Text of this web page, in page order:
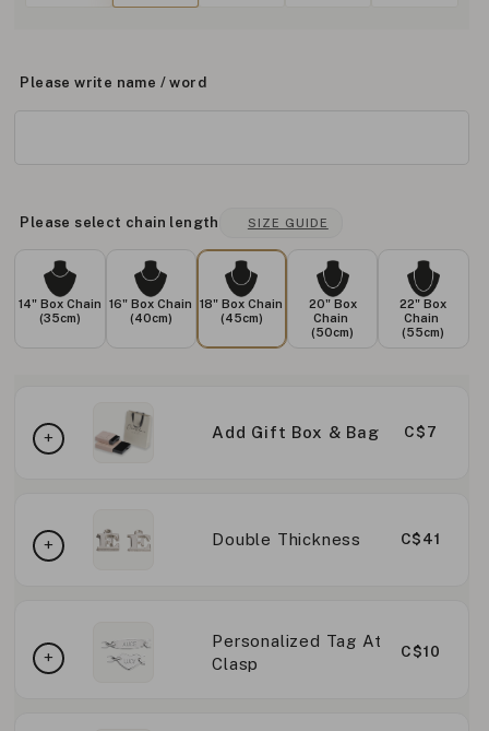
Please write name / word
Please select chain length SIZE GUIDE
14" Box Chain
(35cm)
16" Box Chain
(40cm)
18" Box Chain
(45cm)
20" Box
Chain
(50cm)
22" Box
Chain
(55cm)
Add Gift Box & Bag C$7
Double Thickness C$41
Personalized Tag At
Clasp
C$10